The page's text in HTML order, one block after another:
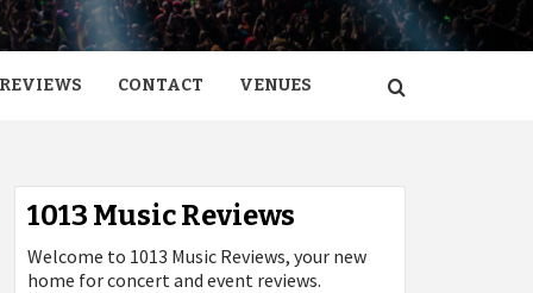
CONTACT VENUES
1013 Music Reviews
Welcome to 1013 Music Reviews, your new
home for concert and event reviews.